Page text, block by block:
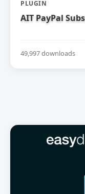
PLUGIN
AIT PayPal
49,997 downloads